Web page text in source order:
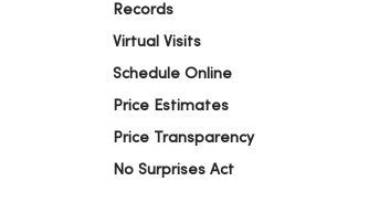
Records
Virtual Visits
Schedule Online
Price Estimates
Price Transparency
No Surprises Act